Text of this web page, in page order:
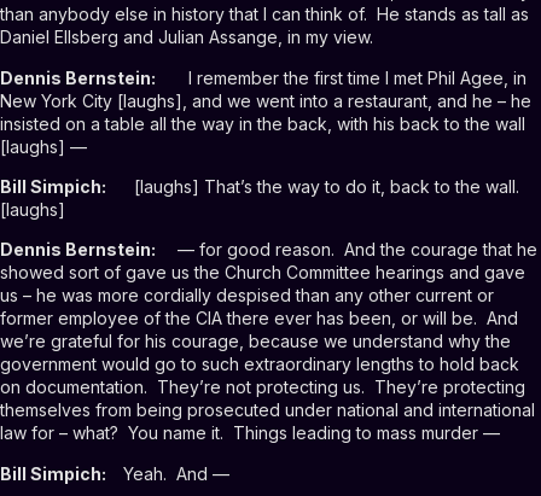
than anybody else in history that I can think of. He stands as tall as
Daniel Ellsberg and Julian Assange, in my view.
Dennis Bernstein:
I remember the first time I met Phil Agee, in
New York City [laughs], and we went into a restaurant, and he – he
insisted on a table all the way in the back, with his back to the wall
[laughs] —
Bill Simpich:
[laughs] That’s the way to do it, back to the wall.
[laughs]
Dennis Bernstein:
— for good reason. And the courage that he
showed sort of gave us the Church Committee hearings and gave
us – he was more cordially despised than any other current or
former employee of the CIA there ever has been, or will be. And
we’re grateful for his courage, because we understand why the
government would go to such extraordinary lengths to hold back
on documentation. They’re not protecting us. They’re protecting
themselves from being prosecuted under national and international
law for – what? You name it. Things leading to mass murder —
Bill Simpich:
Yeah. And —